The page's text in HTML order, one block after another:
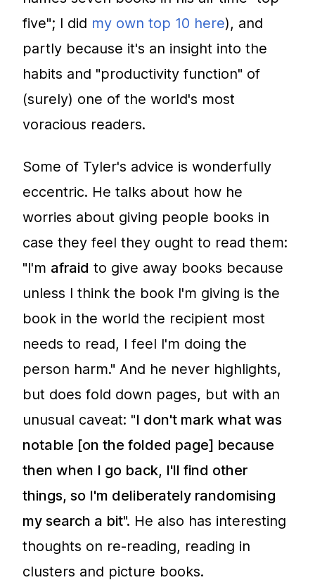
five"; I did my own top 10 here), and
partly because it's an insight into the
habits and "productivity function" of
(surely) one of the world's most
voracious readers.
Some of Tyler's advice is wonderfully
eccentric. He talks about how he
worries about giving people books in
case they feel they ought to read them:
"I'm afraid to give away books because
unless I think the book I'm giving is the
book in the world the recipient most
needs to read, I feel I'm doing the
person harm." And he never highlights,
but does fold down pages, but with an
unusual caveat: "I don't mark what was
notable [on the folded page] because
then when I go back, I'll find other
things, so I'm deliberately randomising
my search a bit". He also has interesting
thoughts on re-reading, reading in
clusters and picture books.